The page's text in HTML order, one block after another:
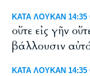
ΚΑΤΑ ΛΟΥΚΑΝ 14:35
οὔτε εἰς γῆν
βάλλουσιν
ΚΑΤΑ ΛΟΥΚΑΝ 14:35